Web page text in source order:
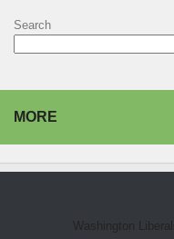
Search
MORE
Washington